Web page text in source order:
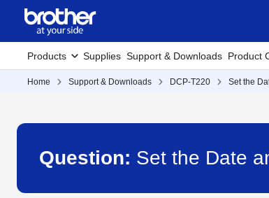
Products Supplies Support & Downloads Product
Home Support & Downloads DCP-T220 Set the
Question: Set the Date